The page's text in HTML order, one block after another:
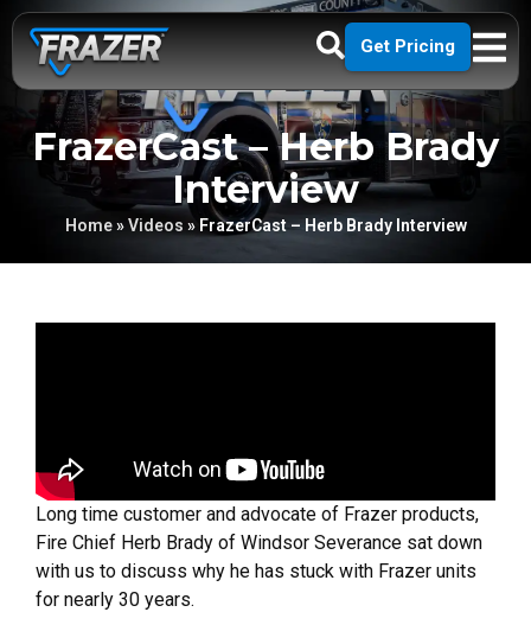
Get Pricing
FrazerCast – Herb Brady
Interview
Home»Videos » FrazerCast – Herb Brady Interview
Long time customer and advocate of Frazer products,
Fire Chief Herb Brady of Windsor Severance sat down
with us to discuss why he has stuck with Frazer units
for nearly 30 years.